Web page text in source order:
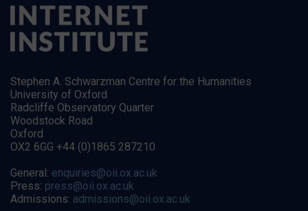
Stephen A. Schwarzman Centre for the Humanities
University of Oxford
Radcliffe Observatory Quarter
Woodstock Road
Oxford
OX2 6GG +44 (0)1865 287210
General: enquiries@oii.ox.ac.uk
Press: press@oii.ox.ac.uk
Admissions: admissions@oii.ox.ac.uk